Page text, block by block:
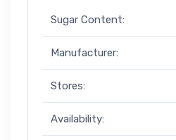
Sugar Content:
Manufacturer:
Stores:
Availability: